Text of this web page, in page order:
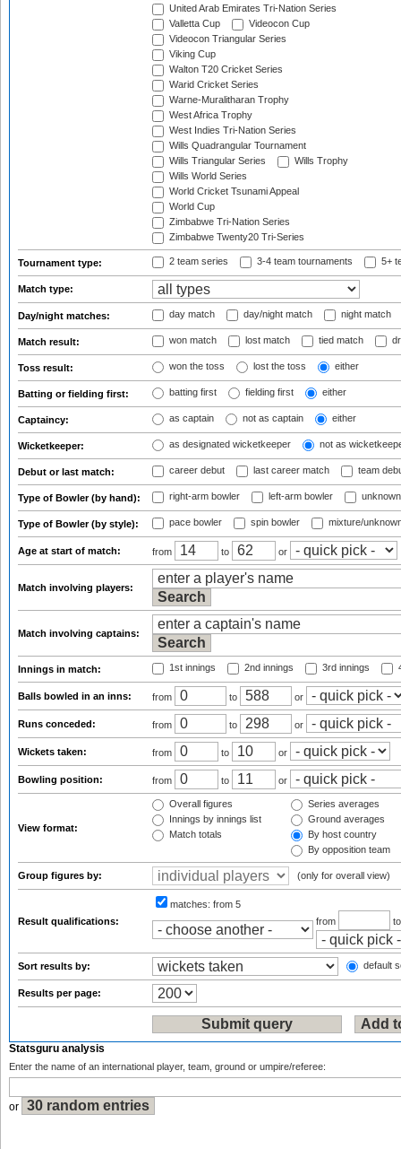
United Arab Emirates Tri-Nation Series
Valletta Cup
Videocon Cup
Videocon Triangular Series
Viking Cup
Walton T20 Cricket Series
Warid Cricket Series
Warne-Muralitharan Trophy
West Africa Trophy
West Indies Tri-Nation Series
Wills Quadrangular Tournament
Wills Triangular Series
Wills Trophy
Wills World Series
World Cricket Tsunami Appeal
World Cup
Zimbabwe Tri-Nation Series
Zimbabwe Twenty20 Tri-Series
Tournament type: 2 team series 3-4 team tournaments 5+
Match type:
Day/night matches: day match day/night match night match
Match result: won match lost match tied match
Toss result: won the toss lost the toss either
Batting or fielding first: batting first fielding first either
Captaincy: as captain not as captain either
Wicketkeeper: as designated wicketkeeper not as
Debut or last match: career debut last career match team
Type of Bowler (by hand): right-arm bowler left-arm bowler
Type of Bowler (by style): pace bowler spin bowler mixture/
Age at start of match: from to or
Match involving players:
Match involving captains:
Innings in match: 1st innings 2nd innings 3rd innings
Balls bowled in an inns: from to or
Runs conceded: from to or
Wickets taken: from to or
Bowling position: from to or
View format:
Overall figures
Innings by innings list
Match totals
Series averages
Ground averages
By host country
By opposition team
Group figures by: (only for overall view)
Result qualifications:
matches: from 5
from
Sort results by: default
Results per page:
Statsguru analysis
Enter the name of an international player, team, ground or umpire/referee:
or